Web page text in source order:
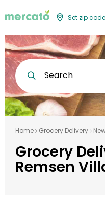
Set zip code
Search
Home Grocery Delivery
Grocery
Remsen